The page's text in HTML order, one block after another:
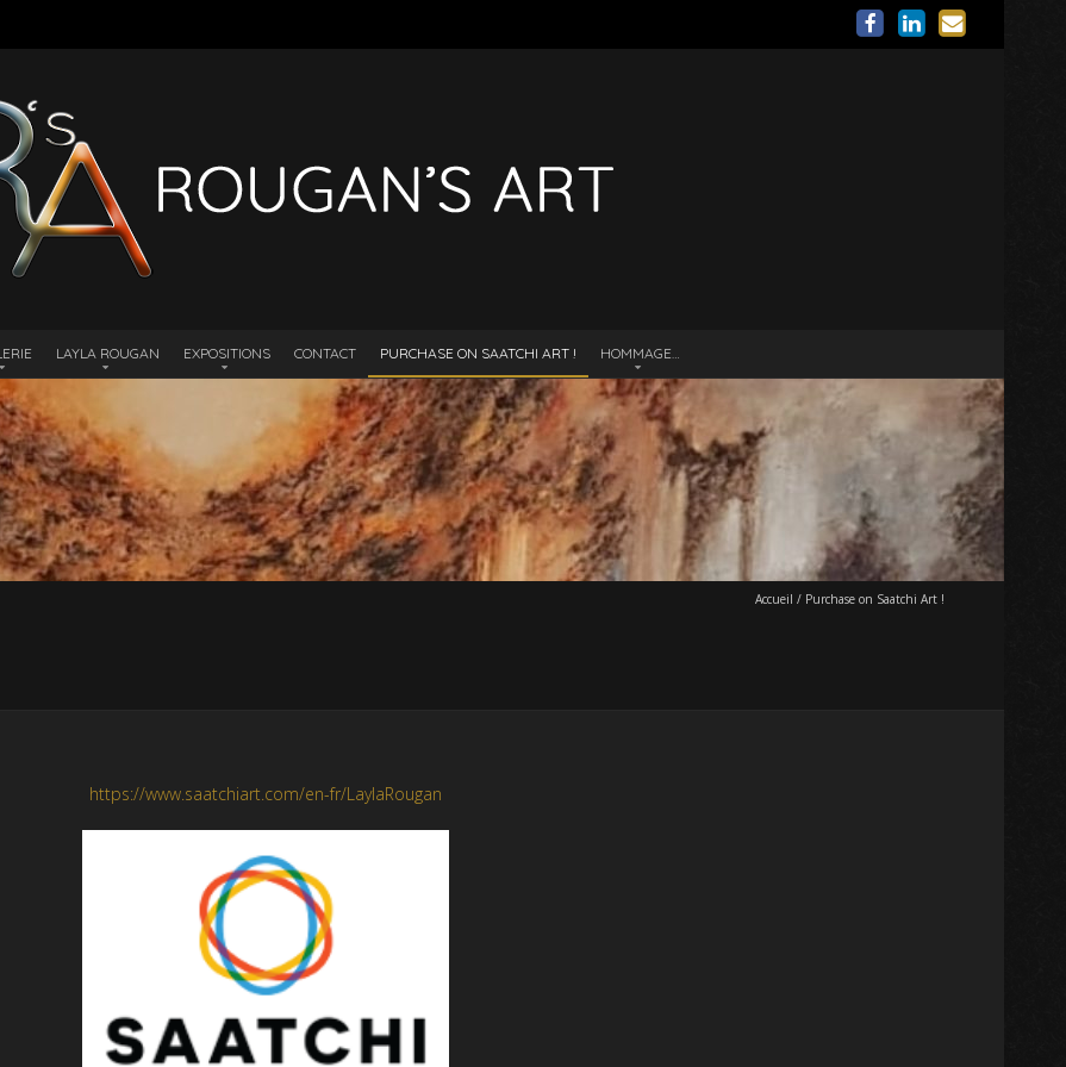
LAYLA ROUGAN EXPOSITIONS CONTACT PURCHASE ON SAATCHI ART ! HOMMAGE…
Accueil / Purchase on Saatchi Art !
https://www.saatchiart.com/en-fr/LaylaRougan